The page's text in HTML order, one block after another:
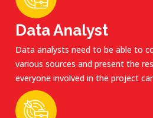
Data Analyst
Data analysts need to be able to
various sources and present the
everyone involved in the project